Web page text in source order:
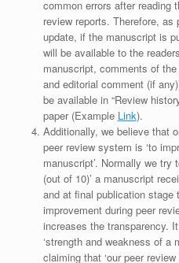
common errors after reading
review reports. Therefore, as
update, if the manuscript is
will be available to the
manuscript, comments of
and editorial comment (if
be available in “Review
paper (Example Link).
Additionally, we believe that
peer review system is ‘to
manuscript’. Normally we try
(out of 10)’ a manuscript
and at final publication stage
improvement during peer
increases the transparency.
‘strength and weakness of a
claiming that ‘our peer